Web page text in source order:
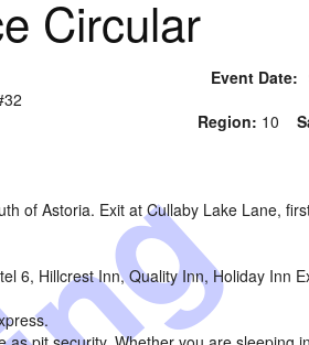
Circular
Event Date:
Region: 10
of Astoria. Exit at Cullaby Lake Lane,
6, Hillcrest Inn, Quality Inn, Holiday Inn